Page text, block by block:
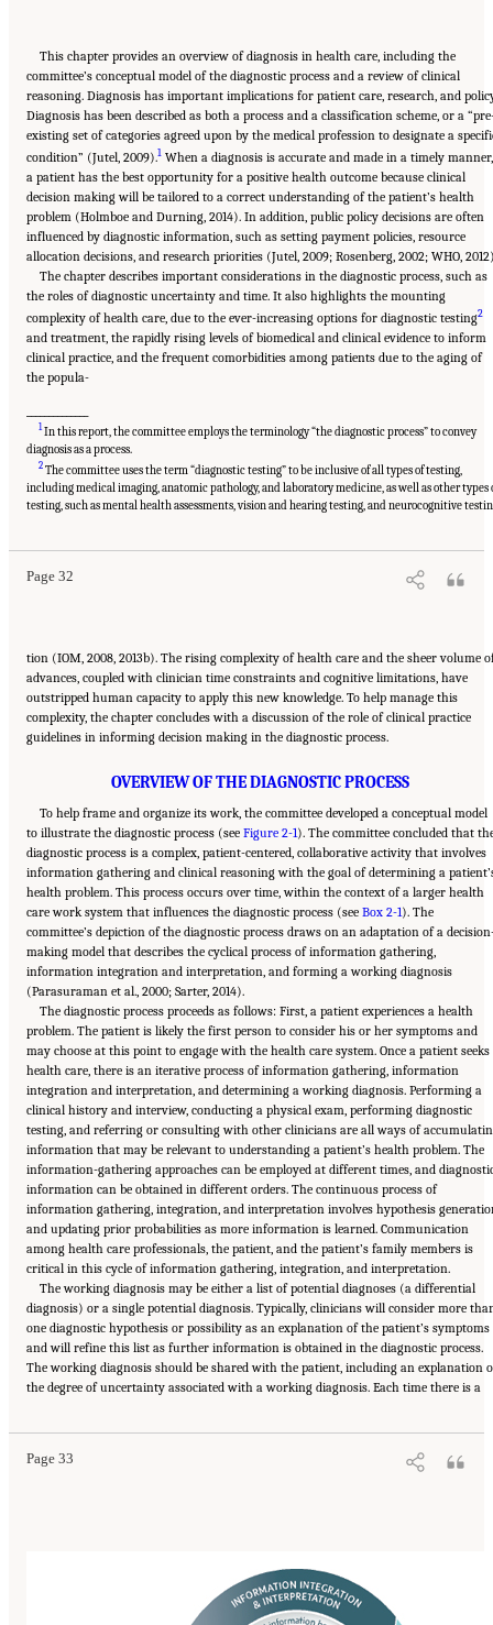
This chapter provides an overview of diagnosis in health care, including the
committee’s conceptual model of the diagnostic process and a review of clinical
reasoning. Diagnosis has important implications for patient care, research, and
Diagnosis has been described as both a process and a classification scheme, or a
existing set of categories agreed upon by the medical profession to designate a
condition” (Jutel, 2009).1 When a diagnosis is accurate and made in a timely manner,
a patient has the best opportunity for a positive health outcome because clinical
decision making will be tailored to a correct understanding of the patient’s health
problem (Holmboe and Durning, 2014). In addition, public policy decisions are often
influenced by diagnostic information, such as setting payment policies, resource
allocation decisions, and research priorities (Jutel, 2009; Rosenberg, 2002; WHO,
The chapter describes important considerations in the diagnostic process, such as
the roles of diagnostic uncertainty and time. It also highlights the mounting
complexity of health care, due to the ever-increasing options for diagnostic testing2
and treatment, the rapidly rising levels of biomedical and clinical evidence to inform
clinical practice, and the frequent comorbidities among patients due to the aging of
the popula-
1In this report, the committee employs the terminology “the diagnostic process” to convey
diagnosis as a process.
2 The committee uses the term “diagnostic testing” to be inclusive of all types of testing,
including medical imaging, anatomic pathology, and laboratory medicine, as well as other types
testing, such as mental health assessments, vision and hearing testing, and neurocognitive
Page 32
Suggested Citation:"2 The Diagnostic Process." National Academies of Sciences,
Engineering, and Medicine. 2015.Improving Diagnosis in Health Care. Washington, DC:
The National Academies Press. doi: 10.17226/21794.
tion (IOM, 2008, 2013b). The rising complexity of health care and the sheer volume
advances, coupled with clinician time constraints and cognitive limitations, have
outstripped human capacity to apply this new knowledge. To help manage this
complexity, the chapter concludes with a discussion of the role of clinical practice
guidelines in informing decision making in the diagnostic process.
OVERVIEW OF THE DIAGNOSTIC PROCESS
To help frame and organize its work, the committee developed a conceptual model
to illustrate the diagnostic process (see Figure 2-1). The committee concluded that
diagnostic process is a complex, patient-centered, collaborative activity that involves
information gathering and clinical reasoning with the goal of determining a
health problem. This process occurs over time, within the context of a larger health
care work system that influences the diagnostic process (see Box 2-1). The
committee’s depiction of the diagnostic process draws on an adaptation of a
making model that describes the cyclical process of information gathering,
information integration and interpretation, and forming a working diagnosis
(Parasuraman et al., 2000; Sarter, 2014).
The diagnostic process proceeds as follows: First, a patient experiences a health
problem. The patient is likely the first person to consider his or her symptoms and
may choose at this point to engage with the health care system. Once a patient seeks
health care, there is an iterative process of information gathering, information
integration and interpretation, and determining a working diagnosis. Performing a
clinical history and interview, conducting a physical exam, performing diagnostic
testing, and referring or consulting with other clinicians are all ways of
information that may be relevant to understanding a patient’s health problem. The
information-gathering approaches can be employed at different times, and
information can be obtained in different orders. The continuous process of
information gathering, integration, and interpretation involves hypothesis
and updating prior probabilities as more information is learned. Communication
among health care professionals, the patient, and the patient’s family members is
critical in this cycle of information gathering, integration, and interpretation.
The working diagnosis may be either a list of potential diagnoses (a differential
diagnosis) or a single potential diagnosis. Typically, clinicians will consider more
one diagnostic hypothesis or possibility as an explanation of the patient’s symptoms
and will refine this list as further information is obtained in the diagnostic process.
The working diagnosis should be shared with the patient, including an explanation
the degree of uncertainty associated with a working diagnosis. Each time there is a
Page 33
Suggested Citation:"2 The Diagnostic Process." National Academies of Sciences,
Engineering, and Medicine. 2015.Improving Diagnosis in Health Care. Washington, DC:
The National Academies Press. doi: 10.17226/21794.